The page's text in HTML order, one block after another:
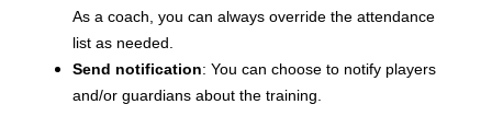
As a coach, you can always override the attendance
list as needed.
Send notification: You can choose to notify players
and/or guardians about the training.